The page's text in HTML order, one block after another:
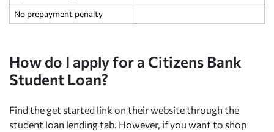
No prepayment penalty
How do I apply for a Citizens Bank
Student Loan?
Find the get started link on their website through the
student loan lending tab. However, if you want to shop